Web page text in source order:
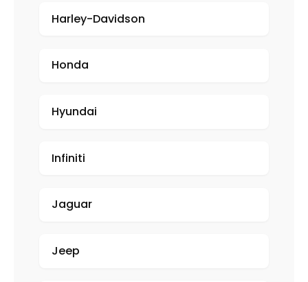
Harley-Davidson
Honda
Hyundai
Infiniti
Jaguar
Jeep